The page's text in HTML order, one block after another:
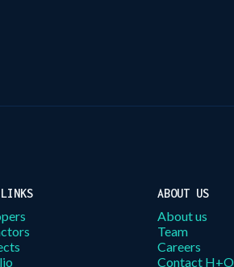
ABOUT US
About us
Team
Careers
Contact H+O